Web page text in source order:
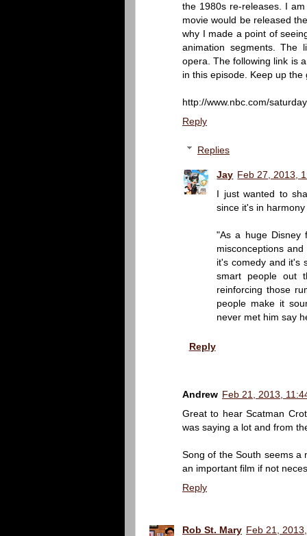
the 1980s re-releases. I
movie would be released
why I made a point of
animation segments. The
opera. The following link is
in this episode. Keep up the
http://www.nbc.com/
Reply
Replies
Jay Feb 27, 2013,
I just wanted to
since it's in
"As a huge Disney
misconceptions
it's comedy and it's
smart people out
reinforcing those
people make it
never met him say
Reply
Andrew Feb 21, 2013,
Great to hear Scatman
was saying a lot and from
Song of the South seems a
an important film if not
Reply
Rob St. Mary Feb 21,